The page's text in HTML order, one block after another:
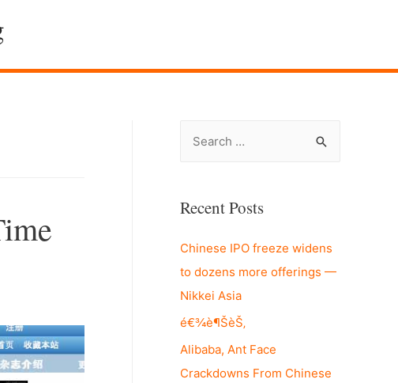
r
h
f
o
r
:
Recent Posts
Chinese IPO freeze widens
to dozens more offerings —
Nikkei Asia
é€¾è¶ŠèŠ‚
Alibaba, Ant Face
Crackdowns From Chinese